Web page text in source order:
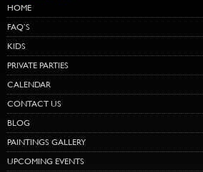
HOME
FAQ’S
KIDS
PRIVATE PARTIES
CALENDAR
CONTACT US
BLOG
PAINTINGS GALLERY
UPCOMING EVENTS